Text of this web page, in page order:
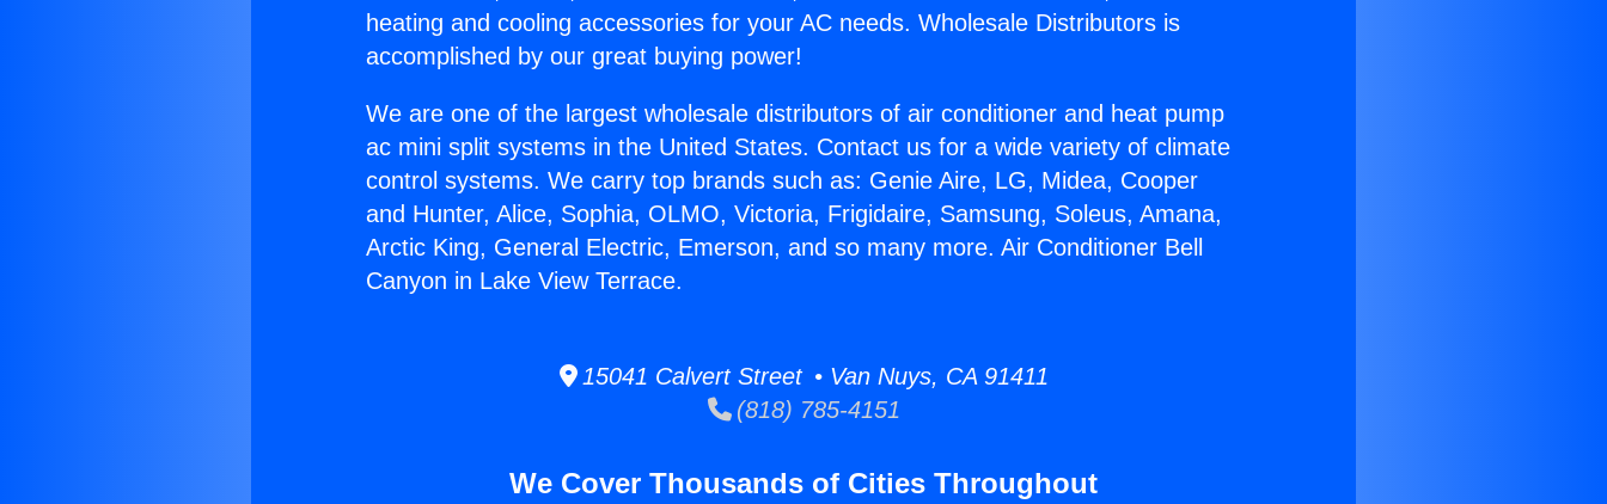
heating and cooling accessories for your AC needs. Wholesale Distributors is
accomplished by our great buying power!
We are one of the largest wholesale distributors of air conditioner and heat pump
ac mini split systems in the United States. Contact us for a wide variety of climate
control systems. We carry top brands such as: Genie Aire, LG, Midea, Cooper
and Hunter, Alice, Sophia, OLMO, Victoria, Frigidaire, Samsung, Soleus, Amana,
Arctic King, General Electric, Emerson, and so many more. Air Conditioner Bell
Canyon in Lake View Terrace.
15041 Calvert Street • Van Nuys, CA 91411
(818) 785-4151
We Cover Thousands of Cities Throughout